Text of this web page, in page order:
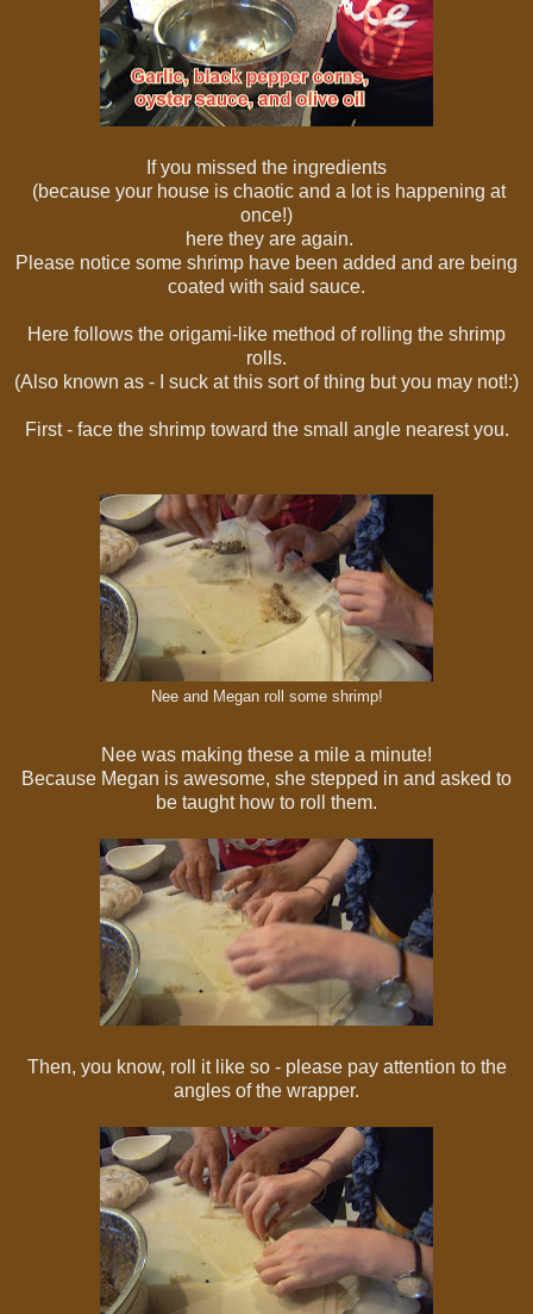
If you missed the ingredients
(because your house is chaotic and a lot is happening at
once!)
here they are again.
Please notice some shrimp have been added and are being
coated with said sauce.
Here follows the origami-like method of rolling the shrimp
rolls.
(Also known as - I suck at this sort of thing but you may not!:)
First - face the shrimp toward the small angle nearest you.
Nee and Megan roll some shrimp!
Nee was making these a mile a minute!
Because Megan is awesome, she stepped in and asked to
be taught how to roll them.
Then, you know, roll it like so - please pay attention to the
angles of the wrapper.